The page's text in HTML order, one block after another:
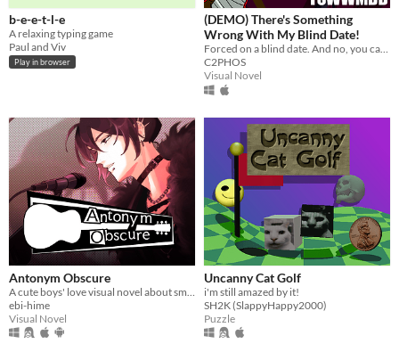
b-e-e-t-l-e
A relaxing typing game
Paul and Viv
Play in browser
(DEMO) There's Something
Wrong With My Blind Date!
Forced on a blind date. And no, you can't leave.
C2PHOS
Visual Novel
Antonym Obscure
ebi-hime
Visual Novel
Uncanny Cat Golf
i'm still amazed by it!
SH2K (SlappyHappy2000)
Puzzle